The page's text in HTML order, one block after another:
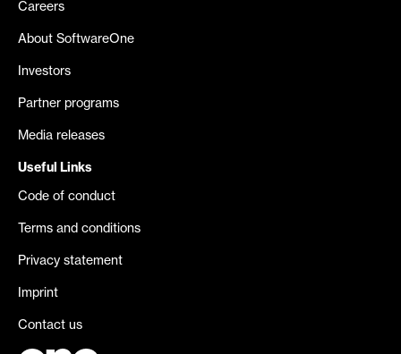
Careers
About SoftwareOne
Investors
Partner programs
Media releases
Useful Links
Code of conduct
Terms and conditions
Privacy statement
Imprint
Contact us